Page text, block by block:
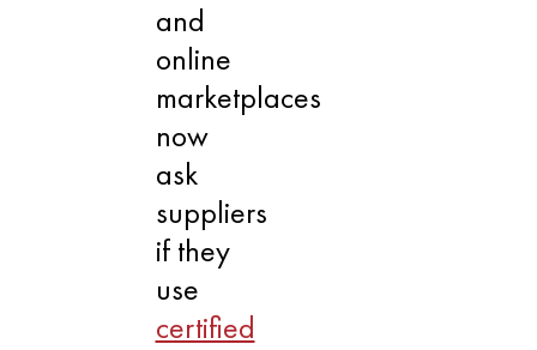
and
online
marketplaces
now
ask
suppliers
if they
use
certified